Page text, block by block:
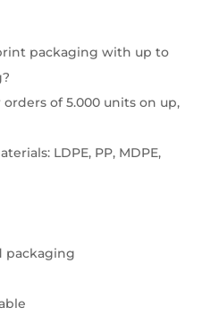
packaging with up to
of 5.000 units on up,
LDPE, PP, MDPE,
packaging